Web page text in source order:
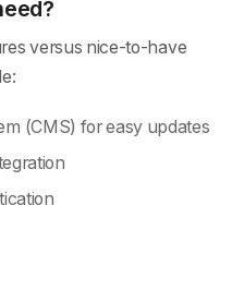
versus nice-to-have
(CMS) for easy updates